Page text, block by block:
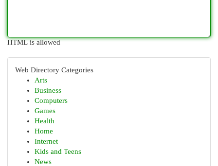
HTML is allowed
Web Directory Categories
Arts
Business
Computers
Games
Health
Home
Internet
Kids and Teens
News